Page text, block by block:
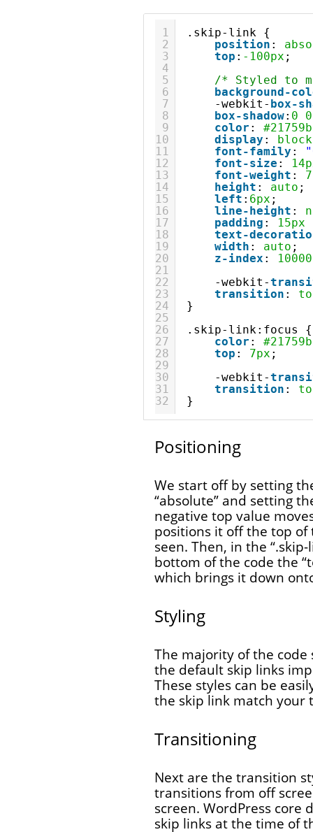
1
2
3
4
5
6
7
8
9
10
11
12
13
14
15
16
17
18
19
20
21
22
23
24
25
26
27
28
29
30
31
32
.skip-link {
position :
top : -100px ;
/* Styled to
background-
-webkit- box-
box-shadow: 0
0
color : #21759b
display : block
font-family :
font-size :
font-weight :
height : auto ;
left : 6px ;
line-height :
padding : 15px
text-
width : auto ;
z-index :
-webkit-
transition :
}
.skip-link:focus {
color : #21759b
top : 7px ;
-webkit-
transition :
}
Positioning
We start off by setting
“absolute” and setting
negative top value
positions it off the top
seen. Then, in the
bottom of the code the
which brings it down
Styling
The majority of the
the default skip links
These styles can be
the skip link match your
Transitioning
Next are the transition
transitions from off
screen. WordPress core
skip links at the time of